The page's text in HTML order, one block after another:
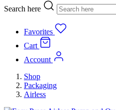
Search here
Favorites
Cart
Account
Shop
Packaging
Airless